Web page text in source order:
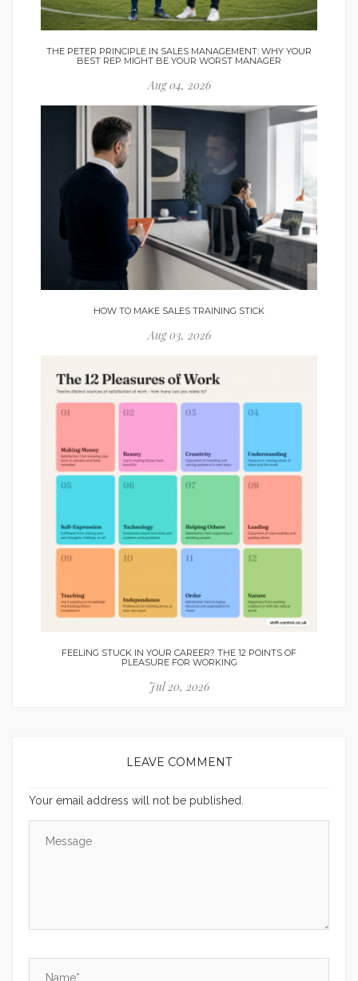
THE PETER PRINCIPLE IN SALES MANAGEMENT: WHY YOUR
BEST REP MIGHT BE YOUR WORST MANAGER
Aug 04, 2026
HOW TO MAKE SALES TRAINING STICK
Aug 03, 2026
FEELING STUCK IN YOUR CAREER? THE 12 POINTS OF
PLEASURE FOR WORKING
Jul 20, 2026
LEAVE COMMENT
Your email address will not be published.